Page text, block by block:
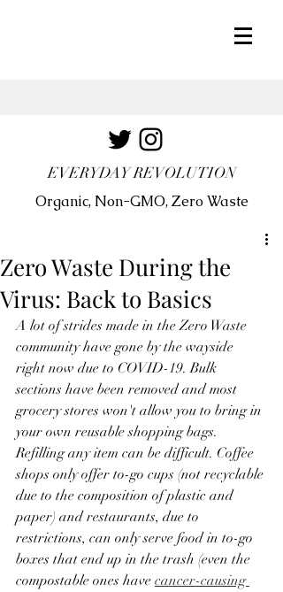
EVERYDAY REVOLUTION
Organic, Non-GMO, Zero Waste
Zero Waste During the
Virus: Back to Basics
A lot of strides made in the Zero Waste
community have gone by the wayside
right now due to COVID-19. Bulk
sections have been removed and most
grocery stores won't allow you to bring in
your own reusable shopping bags.
Refilling any item can be difficult. Coffee
shops only offer to-go cups (not recyclable
due to the composition of plastic and
paper) and restaurants, due to
restrictions, can only serve food in to-go
boxes that end up in the trash (even the
compostable ones have cancer-causing